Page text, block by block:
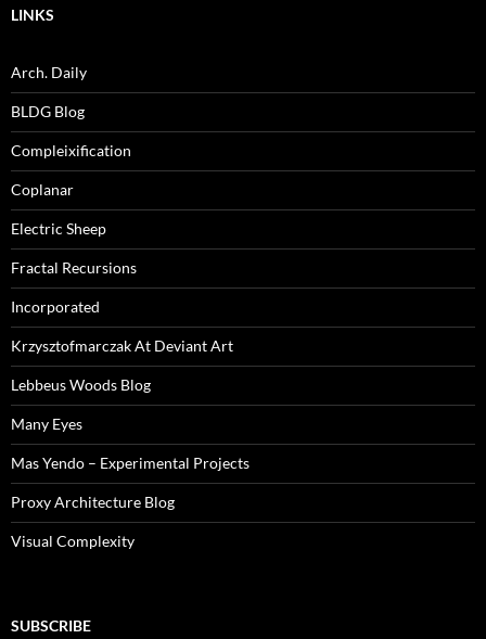
LINKS
Arch. Daily
BLDG Blog
Compleixification
Coplanar
Electric Sheep
Fractal Recursions
Incorporated
Krzysztofmarczak At Deviant Art
Lebbeus Woods Blog
Many Eyes
Mas Yendo – Experimental Projects
Proxy Architecture Blog
Visual Complexity
SUBSCRIBE